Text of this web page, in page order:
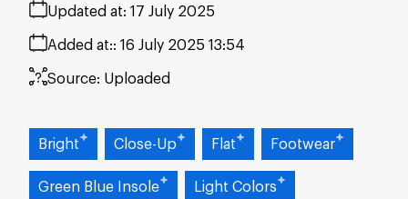
Added at: 16 July 2025 13:54
Updated at: 17 July 2025
Source: Uploaded
Bright Close-Up Flat Footwear
Green Blue Insole Light Colors